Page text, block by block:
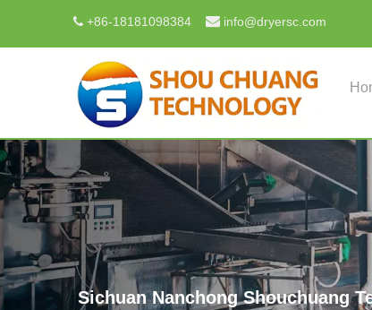
 +86-18181098384  info@dryersc.com
Sichuan Nanchong Shouchuang